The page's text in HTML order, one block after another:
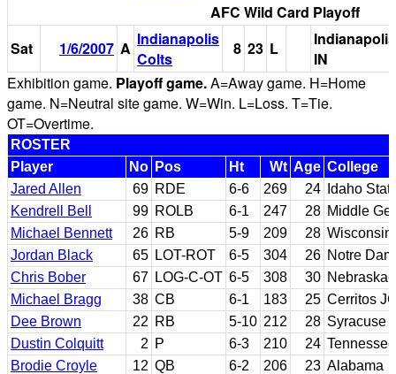
AFC Wild Card Playoff
Sat
1/6/2007 A Indianapolis
Colts
8 23 L
IN
Exhibition game. Playoff game.A=Away game. H=Home
game. N=Neutral site game. W=Win. L=Loss. T=Tie.
OT=Overtime.
ROSTER
Player
No Pos Ht Wt Age College
Jared Allen
69 RDE 6-6 269 24
Idaho
Kendrell Bell
99 ROLB 6-1 247 28 Middle
Michael Bennett
26 RB 5-9 209 28 Wisconsin
Jordan Black
65 LOT-ROT 6-5 304 26 Notre
Chris Bober
67 LOG-C-OT 6-5 308 30
Michael Bragg
38 CB 6-1 183 25 Cerritos
Dee Brown
22 RB 5-10 212 28 Syracuse
Dustin Colquitt
2 P 6-3 210 24 Tennessee
Brodie Croyle
12 QB 6-2 206 23 Alabama